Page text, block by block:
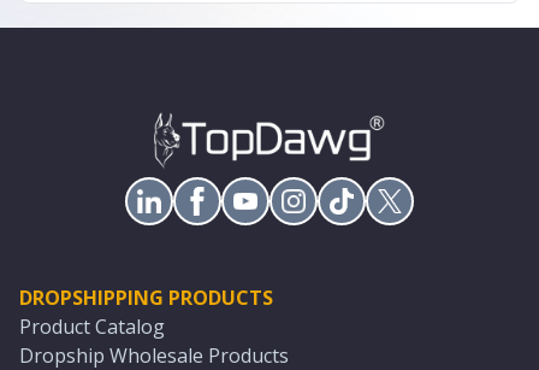
DROPSHIPPING PRODUCTS
Product Catalog
Dropship Wholesale Products